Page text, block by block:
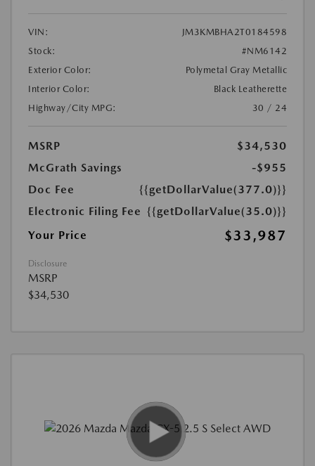
VIN:
JM3KMBHA2T0184598
Stock:
#NM6142
Exterior Color:
Polymetal Gray Metallic
Interior Color:
Black Leatherette
Highway/City MPG:
30 / 24
MSRP
$34,530
McGrath Savings
-$955
Doc Fee
{{getDollarValue(377.0)}}
Electronic Filing Fee {{getDollarValue(35.0)}}
Your Price
$33,987
Disclosure
MSRP
$34,530